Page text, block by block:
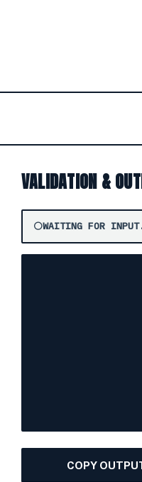
VALIDATION &
⚪WAITING FOR
COPY